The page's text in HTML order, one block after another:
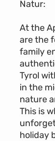
Natur:
At the
are the
family
Tyrol
in the
nature
This is
holiday